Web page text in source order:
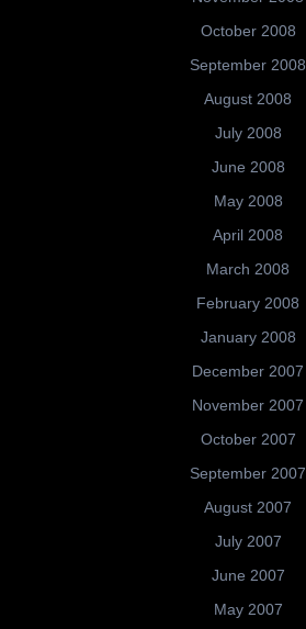
October 2008
September 2008
August 2008
July 2008
June 2008
May 2008
April 2008
March 2008
February 2008
January 2008
December 2007
November 2007
October 2007
September 2007
August 2007
July 2007
June 2007
May 2007